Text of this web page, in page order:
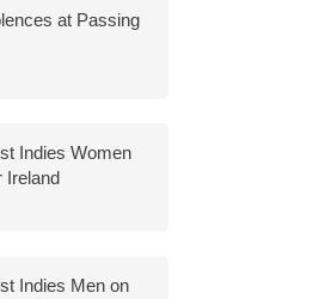
at Passing
Indies Women
Ireland
Indies Men on